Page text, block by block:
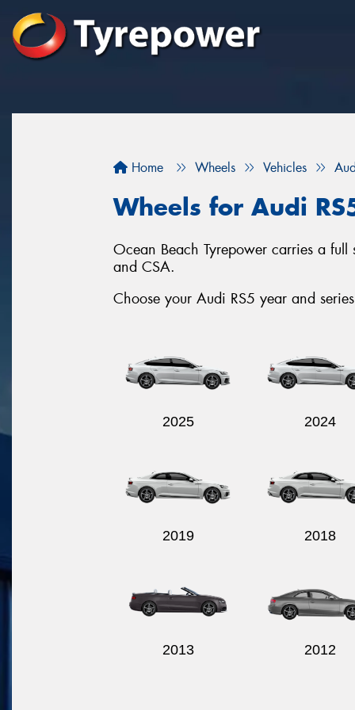
Home Wheels Vehicles
Wheels for Audi
Ocean Beach Tyrepower carries a
and CSA.
Choose your Audi RS5 year and
2025 2024
2019 2018
2013 2012